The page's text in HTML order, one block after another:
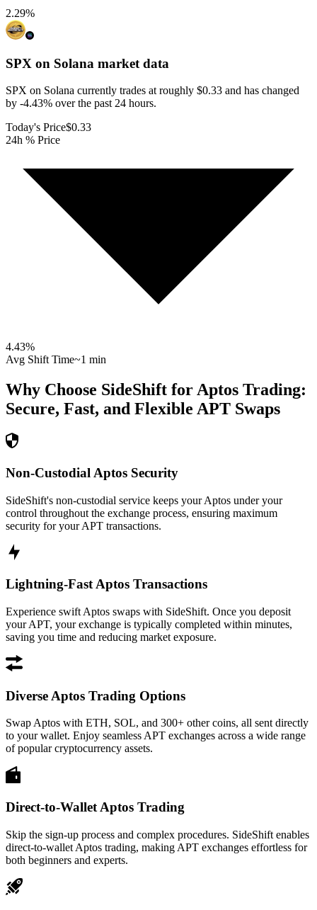
2.29%
SPX on Solana market data
SPX on Solana currently trades at roughly $0.33 and has changed
by -4.43% over the past 24 hours.
Today's Price$0.33
24h % Price
4.43%
Avg Shift Time~1 min
Why Choose SideShift for Aptos Trading:
Secure, Fast, and Flexible APT Swaps
Non-Custodial Aptos Security
SideShift's non-custodial service keeps your Aptos under your
control throughout the exchange process, ensuring maximum
security for your APT transactions.
Lightning-Fast Aptos Transactions
Experience swift Aptos swaps with SideShift. Once you deposit
your APT, your exchange is typically completed within minutes,
saving you time and reducing market exposure.
Diverse Aptos Trading Options
Swap Aptos with ETH, SOL, and 300+ other coins, all sent directly
to your wallet. Enjoy seamless APT exchanges across a wide range
of popular cryptocurrency assets.
Direct-to-Wallet Aptos Trading
Skip the sign-up process and complex procedures. SideShift enables
direct-to-wallet Aptos trading, making APT exchanges effortless for
both beginners and experts.